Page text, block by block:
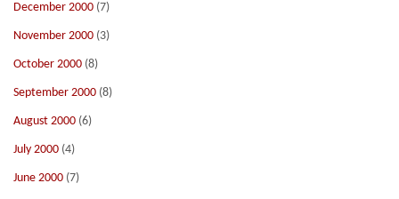
December 2000 (7)
November 2000 (3)
October 2000 (8)
September 2000 (8)
August 2000 (6)
July 2000 (4)
June 2000 (7)